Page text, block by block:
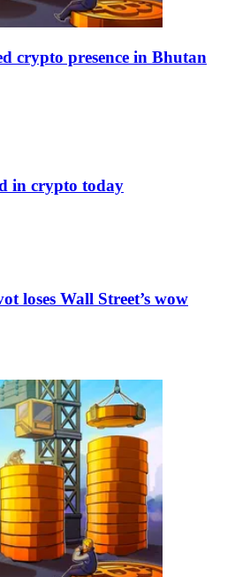
crypto presence in Bhutan
in crypto today
loses Wall Street’s wow